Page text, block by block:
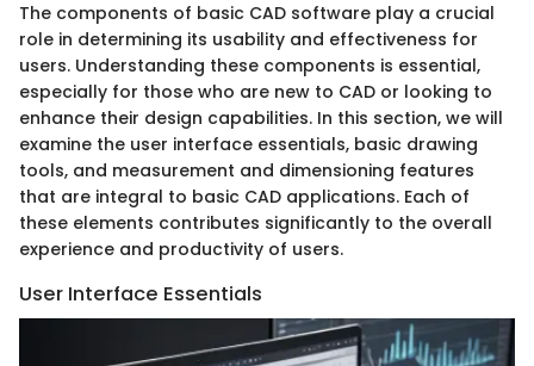
The components of basic CAD software play a crucial
role in determining its usability and effectiveness for
users. Understanding these components is essential,
especially for those who are new to CAD or looking to
enhance their design capabilities. In this section, we will
examine the user interface essentials, basic drawing
tools, and measurement and dimensioning features
that are integral to basic CAD applications. Each of
these elements contributes significantly to the overall
experience and productivity of users.
User Interface Essentials